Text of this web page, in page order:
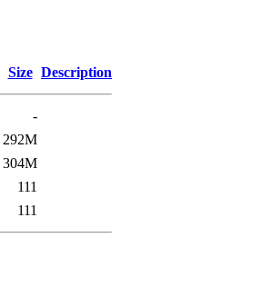
Size Description
-
292M
304M
111
111